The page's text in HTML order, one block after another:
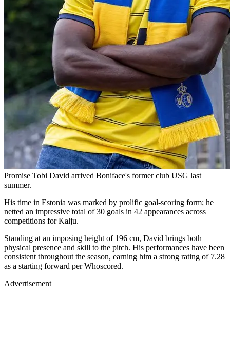
Promise Tobi David arrived Boniface's former club USG last
summer.
His time in Estonia was marked by prolific goal-scoring form; he
netted an impressive total of 30 goals in 42 appearances across
competitions for Kalju.
Standing at an imposing height of 196 cm, David brings both
physical presence and skill to the pitch. His performances have been
consistent throughout the season, earning him a strong rating of 7.28
as a starting forward per Whoscored.
Advertisement